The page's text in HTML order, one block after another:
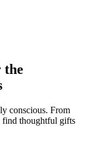
the
conscious. From
find thoughtful gifts